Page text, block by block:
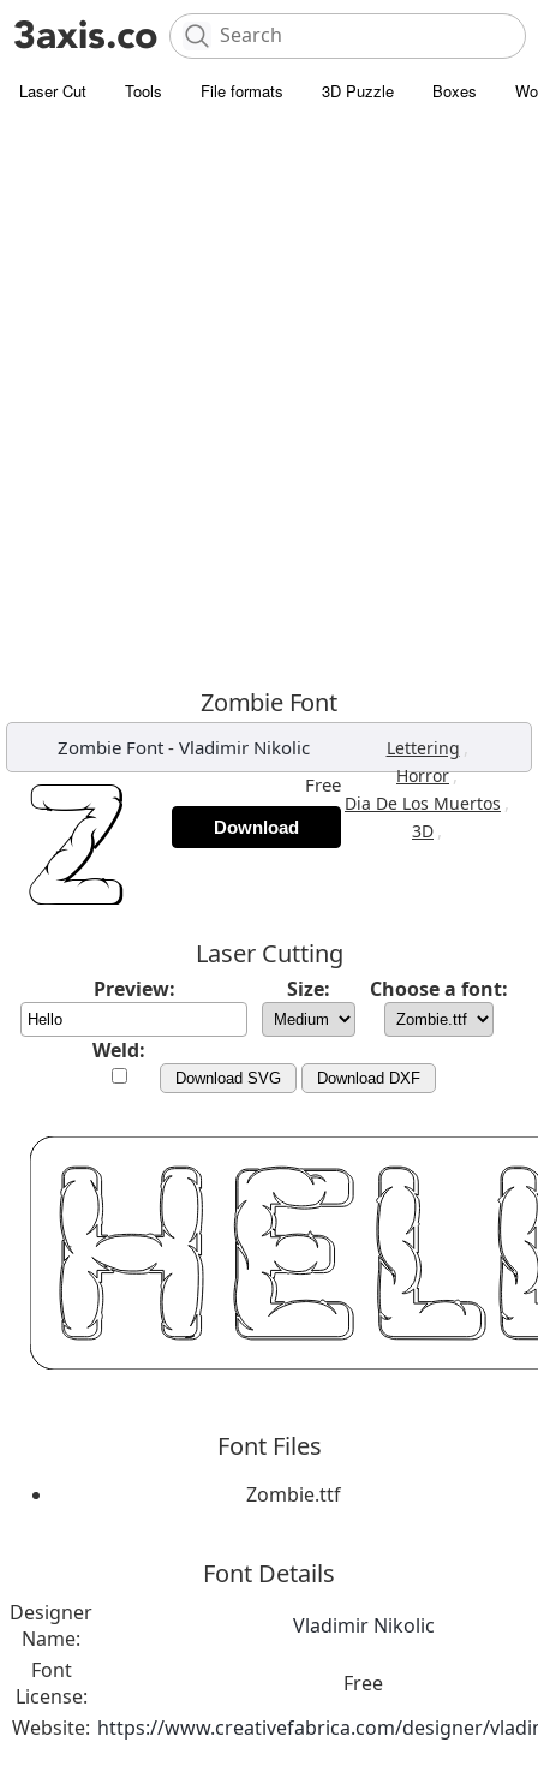
Laser Cut Tools File formats 3D Puzzle Boxes
Zombie Font
Zombie Font- Vladimir Nikolic Lettering ,
Horror,
Dia De Los Muertos ,
3D ,
Free
Download
Laser Cutting
Preview: Size: Choose a font:
Weld:
Download SVG Download DXF
Font Files
Zombie.ttf
Font Details
Designer
Name:
Vladimir Nikolic
Font
License:
Free
Website: https://www.creativefabrica.com/designer/